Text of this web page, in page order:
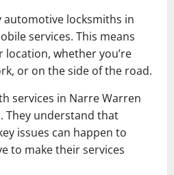
automotive locksmiths in
services. This means
whether you’re
or on the side of the road.
services in Narre Warren
They understand that
issues can happen to
to make their services